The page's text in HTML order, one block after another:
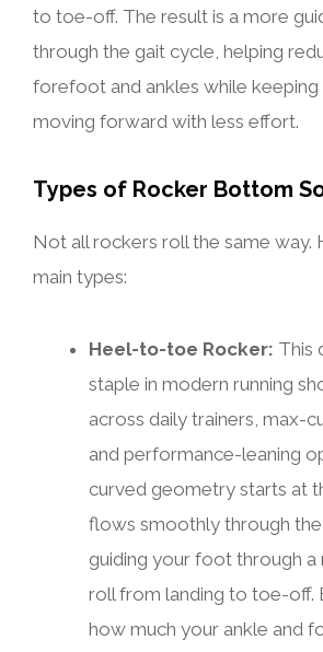
to toe-off. The result is a more
through the gait cycle, helping
forefoot and ankles while keeping
moving forward with less effort.
Types of Rocker Bottom
Not all rockers roll the same way.
main types:
Heel-to-toe Rocker: This
staple in modern running
across daily trainers, max-
and performance-leaning
curved geometry starts at
flows smoothly through
guiding your foot through a
roll from landing to toe-off.
how much your ankle and